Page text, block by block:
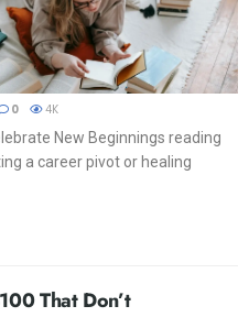
0 4K
New Beginnings reading
a career pivot or healing
That Don’t